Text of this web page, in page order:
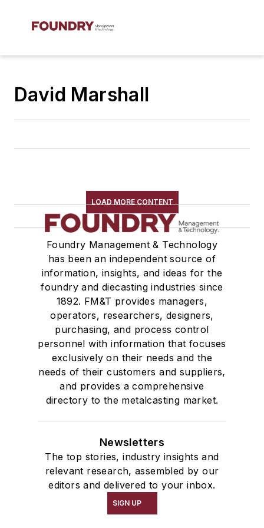
David Marshall
LOAD MORE CONTENT
Foundry Management & Technology
has been an independent source of
information, insights, and ideas for the
foundry and diecasting industries since
1892. FM&T provides managers,
operators, researchers, designers,
purchasing, and process control
personnel with information that focuses
exclusively on their needs and the
needs of their customers and suppliers,
and provides a comprehensive
directory to the metalcasting market.
Newsletters
The top stories, industry insights and
relevant research, assembled by our
editors and delivered to your inbox.
SIGN UP